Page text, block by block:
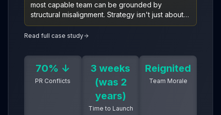
most capable team can be grounded by
structural misalignment. Strategy isn't just about
building—it's about removing the drag that
keeps greatness from taking flight.
Read full case study
70% ↓
PR Conflicts
3 weeks
(was 2
years)
Time to Launch
Reignited
Team Morale